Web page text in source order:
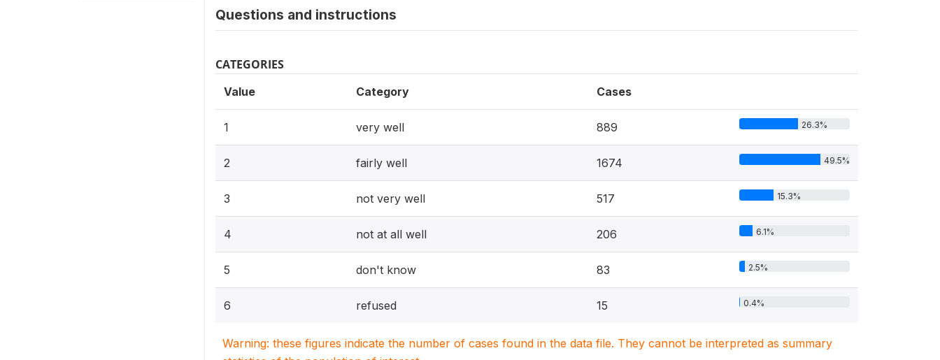
Questions and instructions
CATEGORIES
Value Category Cases
1 very well 889 26.3%
2 fairly well 1674 49.5%
3 not very well 517 15.3%
4 not at all well 206 6.1%
5 don't know 83 2.5%
6 refused 15 0.4%
Warning: these figures indicate the number of cases found in the data file. They cannot be interpreted as summary